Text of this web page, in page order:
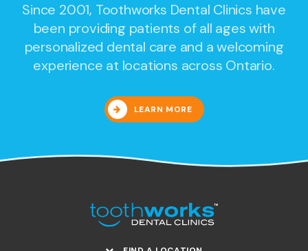
Since 2001, Toothworks Dental Clinics have
been providing patients of all ages with
personalized dental care and a welcoming
experience at locations across Ontario.
LEARN MORE